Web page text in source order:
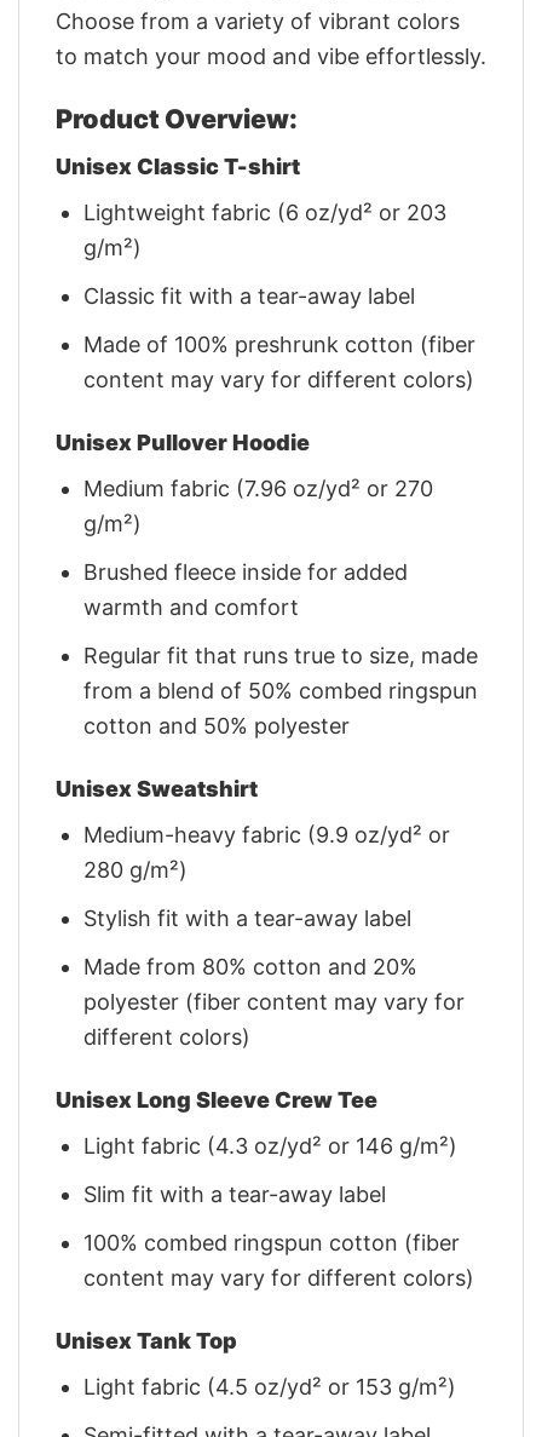
Choose from a variety of vibrant colors
to match your mood and vibe effortlessly.
Product Overview:
Unisex Classic T-shirt
Lightweight fabric (6 oz/yd² or 203
g/m²)
Classic fit with a tear-away label
Made of 100% preshrunk cotton (fiber
content may vary for different colors)
Unisex Pullover Hoodie
Medium fabric (7.96 oz/yd² or 270
g/m²)
Brushed fleece inside for added
warmth and comfort
Regular fit that runs true to size, made
from a blend of 50% combed ringspun
cotton and 50% polyester
Unisex Sweatshirt
Medium-heavy fabric (9.9 oz/yd² or
280 g/m²)
Stylish fit with a tear-away label
Made from 80% cotton and 20%
polyester (fiber content may vary for
different colors)
Unisex Long Sleeve Crew Tee
Light fabric (4.3 oz/yd² or 146 g/m²)
Slim fit with a tear-away label
100% combed ringspun cotton (fiber
content may vary for different colors)
Unisex Tank Top
Light fabric (4.5 oz/yd² or 153 g/m²)